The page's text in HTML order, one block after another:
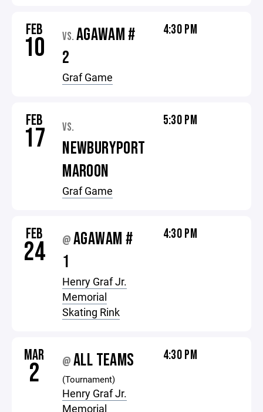
FEB
10 VS. AGAWAM #
2
Graf Game
4:30 PM
FEB
17 VS.
NEWBURYPORT
MAROON
Graf Game
5:30 PM
FEB
24 @AGAWAM #
1
Henry Graf Jr.
Memorial
Skating Rink
4:30 PM
MAR
2 @ALL TEAMS
(Tournament)
Henry Graf Jr.
Memorial
4:30 PM